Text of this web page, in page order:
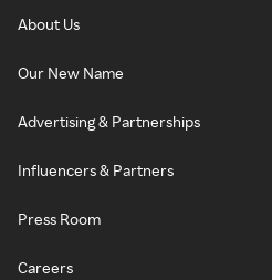
About Us
Our New Name
Advertising & Partnerships
Influencers & Partners
Press Room
Careers